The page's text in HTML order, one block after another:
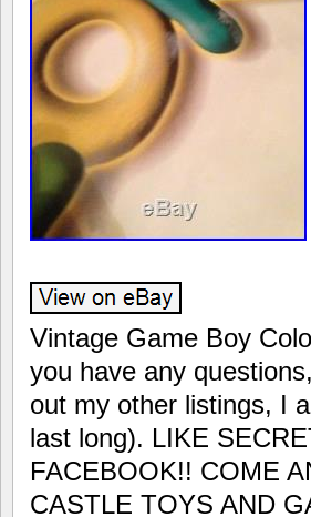
Vintage Game Boy
you have any
out my other listings, I
last long). LIKE
FACEBOOK!! COME
CASTLE TOYS AND